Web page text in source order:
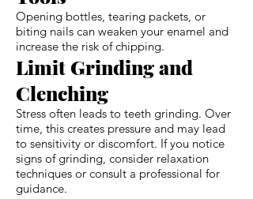
Opening bottles, tearing packets, or
biting nails can weaken your enamel and
increase the risk of chipping.
Limit Grinding and
Clenching
Stress often leads to teeth grinding. Over
time, this creates pressure and may lead
to sensitivity or discomfort. If you notice
signs of grinding, consider relaxation
techniques or consult a professional for
guidance.